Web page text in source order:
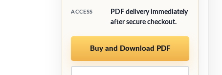
ACCESS
PDF delivery immediately
after secure checkout.
Buy and Download PDF